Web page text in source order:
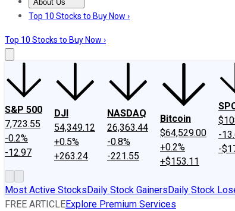
About Us
About UsContact UsInvesting Philosophy
Top 10 Stocks to Buy Now ›
Top 10 Stocks to Buy Now ›
S&P 500
7,723.55
-0.2%
-12.97
DJI
54,349.12
+0.5%
+263.24
NASDAQ
26,363.44
-0.8%
-221.55
Bitcoin
$64,529.00
+0.2%
+$153.11
-
-
Most Active StocksDaily Stock GainersDaily Stock
FREE ARTICLEExplore Premium Services